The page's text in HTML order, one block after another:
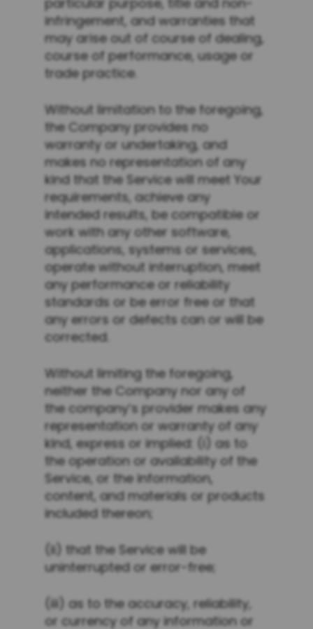
infringement, and warranties that
may arise out of course of dealing,
course of performance, usage or
trade practice.
Without limitation to the foregoing,
the Company provides no
warranty or undertaking, and
makes no representation of any
kind that the Service will meet Your
requirements, achieve any
intended results, be compatible or
work with any other software,
applications, systems or services,
operate without interruption, meet
any performance or reliability
standards or be error free or that
any errors or defects can or will be
corrected.
Without limiting the foregoing,
neither the Company nor any of
the company’s provider makes any
representation or warranty of any
kind, express or implied: (i) as to
the operation or availability of the
Service, or the information,
content, and materials or products
included thereon;
(ii) that the Service will be
uninterrupted or error-free;
(iii) as to the accuracy, reliability,
or currency of any information or